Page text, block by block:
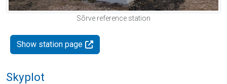
Sõrve reference station
Show station page
Skyplot